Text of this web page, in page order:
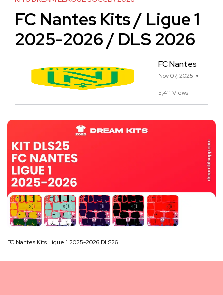
FC Nantes Kits / Ligue 1
2025-2026 / DLS 2026
FC Nantes
Nov 07, 2025
5,411 Views
FC Nantes Kits Ligue 1 2025-2026 DLS26